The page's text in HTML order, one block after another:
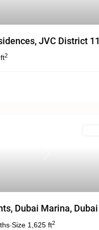
JVC District
2
Dubai Marina, Dubai
·Size 1,625 ft2